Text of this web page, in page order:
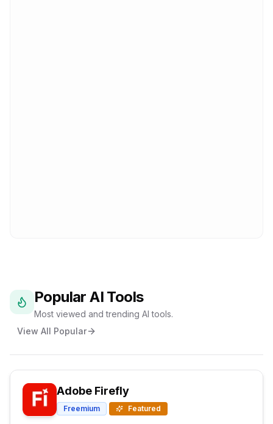
Popular AI Tools
Most viewed and trending AI tools.
View All Popular
Adobe Firefly
Freemium Featured